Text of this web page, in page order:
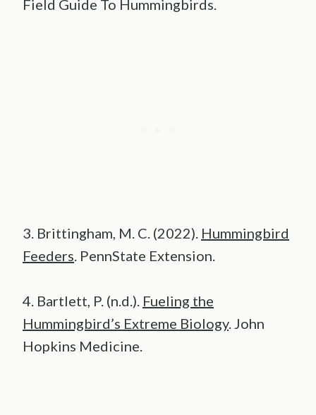
Field Guide To Hummingbirds.
3. Brittingham, M. C. (2022). Hummingbird
Feeders . PennState Extension.
4. Bartlett, P. (n.d.). Fueling the
Hummingbird’s Extreme Biology. John
Hopkins Medicine.